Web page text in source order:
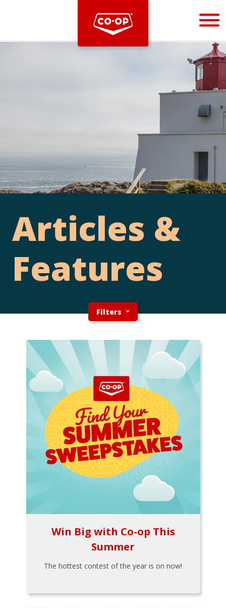
Bootstrap
Articles &
Features
Filters
Win Big with Co-op This
Summer
The hottest contest of the year is on now!